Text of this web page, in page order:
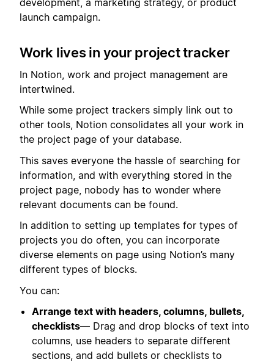
launch campaign.
Work lives in your project tracker
In Notion, work and project management are
intertwined.
While some project trackers simply link out to
other tools, Notion consolidates all your work in
the project page of your database.
This saves everyone the hassle of searching for
information, and with everything stored in the
project page, nobody has to wonder where
relevant documents can be found.
In addition to setting up templates for types of
projects you do often, you can incorporate
diverse elements on page using Notion’s many
different types of blocks.
You can:
Arrange text with headers, columns, bullets,
checklists— Drag and drop blocks of text into
columns, use headers to separate different
sections, and add bullets or checklists to